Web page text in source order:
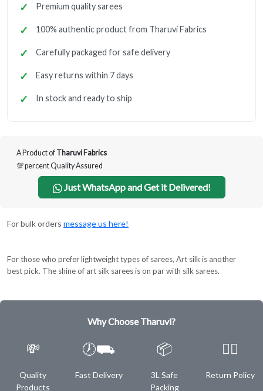
Premium quality sarees
100% authentic product from Tharuvi Fabrics
Carefully packaged for safe delivery
Easy returns within 7 days
In stock and ready to ship
A Product of Tharuvi Fabrics
💯 percent Quality Assured
Just WhatsApp and Get it Delivered!
For bulk orders message us here!
For those who prefer lightweight types of sarees, Art silk is another
best pick. The shine of art silk sarees is on par with silk sarees.
Why Choose Tharuvi?
💸
Quality
Products
🕖⛟
Fast Delivery
📦
3L Safe
Packing
✌🏿
Return Policy